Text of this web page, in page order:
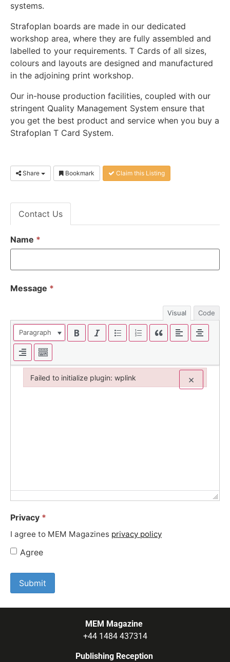
systems.
Strafoplan boards are made in our dedicated
workshop area, where they are fully assembled and
labelled to your requirements. T Cards of all sizes,
colours and layouts are designed and manufactured
in the adjoining print workshop.
Our in-house production facilities, coupled with our
stringent Quality Management System ensure that
you get the best product and service when you buy a
Strafoplan T Card System.
Share Bookmark Claim this Listing
Contact Us
Name *
Message *
Visual Code
Paragraph
Privacy *
I agree to MEM Magazines privacy policy
Agree
MEM Magazine
+44 1484 437314
Publishing Reception
Failed to initialize plugin: wplink ×
Failed to initialize plugin: wplink